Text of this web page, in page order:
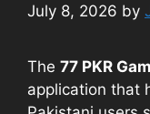
July 8, 2026 by
The 77 PKR
application that